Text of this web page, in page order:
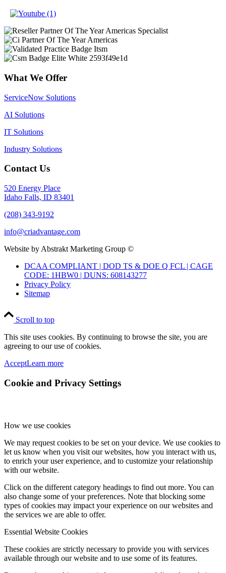
What We Offer
ServiceNow Solutions
AI Solutions
IT Solutions
Industry Solutions
Contact Us
520 Energy Place
Idaho Falls, ID 83401
(208) 343-9192
info@criadvantage.com
Website by Abstrakt Marketing Group ©
DCAA COMPLIANT | DOD TS & DOE Q FCL | CAGE
CODE: 1HBW0 | DUNS: 608143277
Privacy Policy
Sitemap
Scroll to top
This site uses cookies. By continuing to browse the site, you are
agreeing to our use of cookies.
AcceptLearn more
Cookie and Privacy Settings
How we use cookies
We may request cookies to be set on your device. We use cookies to
let us know when you visit our websites, how you interact with us,
to enrich your user experience, and to customize your relationship
with our website.
Click on the different category headings to find out more. You can
also change some of your preferences. Note that blocking some
types of cookies may impact your experience on our websites and
the services we are able to offer.
Essential Website Cookies
These cookies are strictly necessary to provide you with services
available through our website and to use some of its features.